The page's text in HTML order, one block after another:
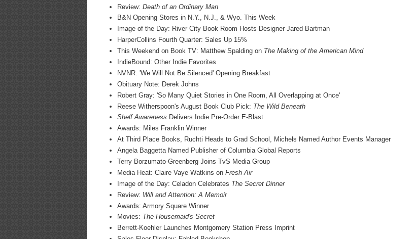
Review: Death of an Ordinary Man
B&N Opening Stores in N.Y., N.J., & Wyo. This Week
Image of the Day: River City Book Room Hosts Designer Jared Bartman
HarperCollins Fourth Quarter: Sales Up 15%
This Weekend on Book TV: Matthew Spalding on The Making of the American Mind
IndieBound: Other Indie Favorites
NVNR: 'We Will Not Be Silenced' Opening Breakfast
Obituary Note: Derek Johns
Robert Gray: 'So Many Quiet Stories in One Room, All Overlapping at Once'
Reese Witherspoon's August Book Club Pick: The Wild Beneath
Shelf Awareness Delivers Indie Pre-Order E-Blast
Awards: Miles Franklin Winner
At Third Place Books, Ruchti Heads to Grad School, Michels Named Author Events Manager
Angela Baggetta Named Publisher of Columbia Global Reports
Terry Borzumato-Greenberg Joins TvS Media Group
Media Heat: Claire Vaye Watkins on Fresh Air
Image of the Day: Celadon Celebrates The Secret Dinner
Review: Will and Attention: A Memoir
Awards: Armory Square Winner
Movies: The Housemaid's Secret
Berrett-Koehler Launches Montgomery Station Press Imprint